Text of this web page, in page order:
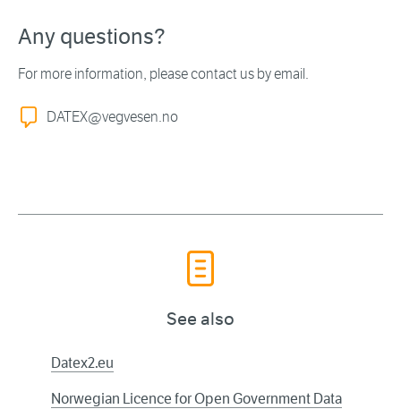
Any questions?
For more information, please contact us by email.
DATEX@vegvesen.no
See also
Datex2.eu
Norwegian Licence for Open Government Data